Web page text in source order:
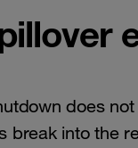
does
break into the